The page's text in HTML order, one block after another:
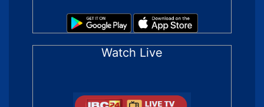
Watch Live